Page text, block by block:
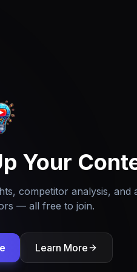
Your
competitor analysis, and
— all free to join.
Learn More